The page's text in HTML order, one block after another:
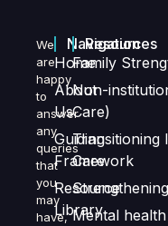
We
are
happy
to
answer
any
queries
that
you
may
have,
Navigation
Home
About
Us
Guiding
Framework
Resource
Library
Resources
Family
Non-
Care)
Transitioning
Care
Mental